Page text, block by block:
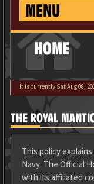
MENU
HOME
It is currently Sat Aug 08,
THE ROYAL
This policy
Navy: The Official
with its affiliated